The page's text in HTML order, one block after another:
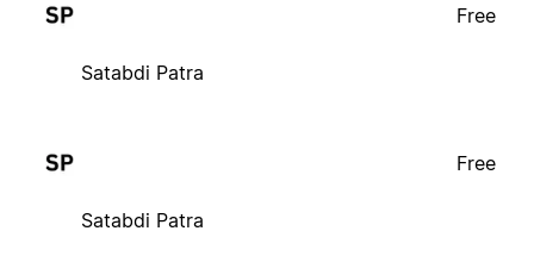
Satabdi Patra
Free
Satabdi Patra
Free